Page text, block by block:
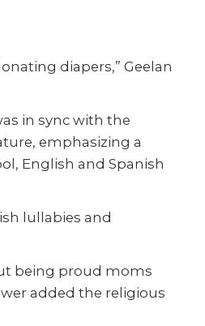
diapers,” Geelan
in sync with the
emphasizing a
English and Spanish
lullabies and
being proud moms
added the religious